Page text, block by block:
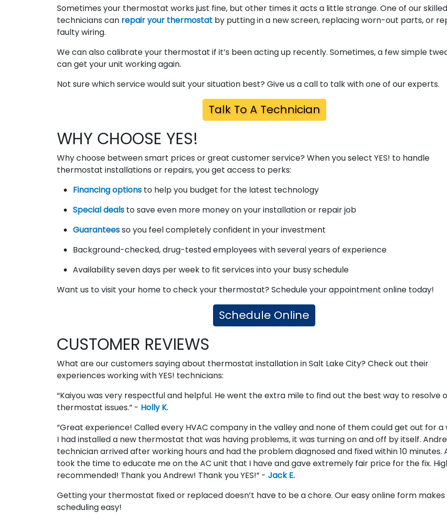
Sometimes your thermostat works just fine, but other times it acts a little strange. One of our skilled
technicians can repair your thermostat by putting in a new screen, replacing worn-out parts, or
faulty wiring.
We can also calibrate your thermostat if it’s been acting up recently. Sometimes, a few simple
can get your unit working again.
Not sure which service would suit your situation best? Give us a call to talk with one of our experts.
Talk To A Technician
WHY CHOOSE YES!
Why choose between smart prices or great customer service? When you select YES! to handle
thermostat installations or repairs, you get access to perks:
Financing options to help you budget for the latest technology
Special deals to save even more money on your installation or repair job
Guaranteesso you feel completely confident in your investment
Background-checked, drug-tested employees with several years of experience
Availability seven days per week to fit services into your busy schedule
Want us to visit your home to check your thermostat? Schedule your appointment online today!
Schedule Online
CUSTOMER REVIEWS
What are our customers saying about thermostat installation in Salt Lake City? Check out their
experiences working with YES! technicians:
“Kaiyou was very respectful and helpful. He went the extra mile to find out the best way to resolve
thermostat issues.” - Holly K.
“Great experience! Called every HVAC company in the valley and none of them could get out for a
I had installed a new thermostat that was having problems, it was turning on and off by itself.
technician arrived after working hours and had the problem diagnosed and fixed within 10 minutes.
took the time to educate me on the AC unit that I have and gave extremely fair price for the fix.
recommended! Thank you Andrew! Thank you YES!” - Jack E.
Getting your thermostat fixed or replaced doesn’t have to be a chore. Our easy online form makes
scheduling easy!